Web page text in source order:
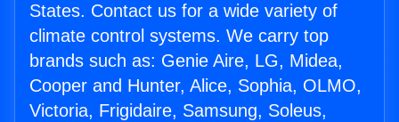
States. Contact us for a wide variety of
climate control systems. We carry top
brands such as: Genie Aire, LG, Midea,
Cooper and Hunter, Alice, Sophia, OLMO,
Victoria, Frigidaire, Samsung, Soleus,